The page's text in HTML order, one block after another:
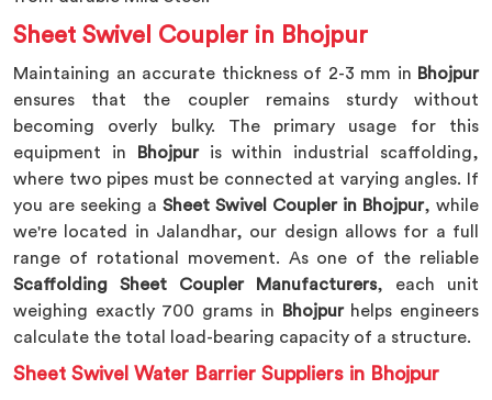
Sheet Swivel Coupler in Bhojpur
Maintaining an accurate thickness of 2-3 mm in Bhojpur
ensures that the coupler remains sturdy without
becoming overly bulky. The primary usage for this
equipment in
Bhojpur is within industrial scaffolding,
where two pipes must be connected at varying angles. If
you are seeking a Sheet Swivel Coupler in Bhojpur, while
we're located in Jalandhar, our design allows for a full
range of rotational movement. As one of the reliable
Scaffolding Sheet Coupler Manufacturers, each unit
weighing exactly 700 grams in Bhojpurhelps engineers
calculate the total load-bearing capacity of a structure.
Sheet Swivel Water Barrier Suppliers in Bhojpur